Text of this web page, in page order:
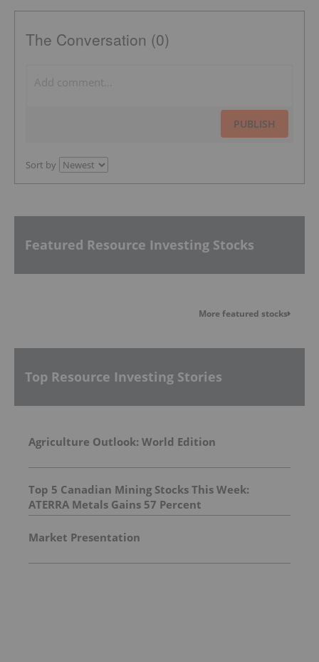
The Conversation (0)
PUBLISH
Sort by
Featured Resource Investing Stocks
More featured stocks
Top Resource Investing Stories
Agriculture Outlook: World Edition
Top 5 Canadian Mining Stocks This Week:
ATERRA Metals Gains 57 Percent
Market Presentation